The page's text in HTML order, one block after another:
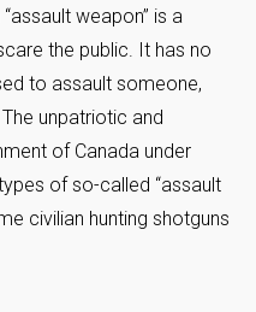
weapon” is a
the public. It has no
to assault someone,
unpatriotic and
of Canada under
of so-called “assault
civilian hunting shotguns